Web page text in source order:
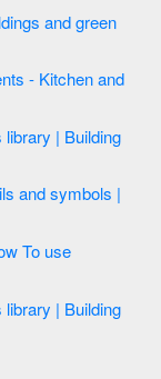
and green
- Kitchen and
| Building
and symbols |
To use
| Building